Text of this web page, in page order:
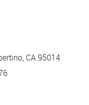
CA 95014